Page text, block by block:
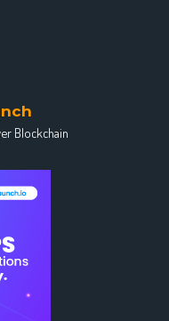
Blockchain